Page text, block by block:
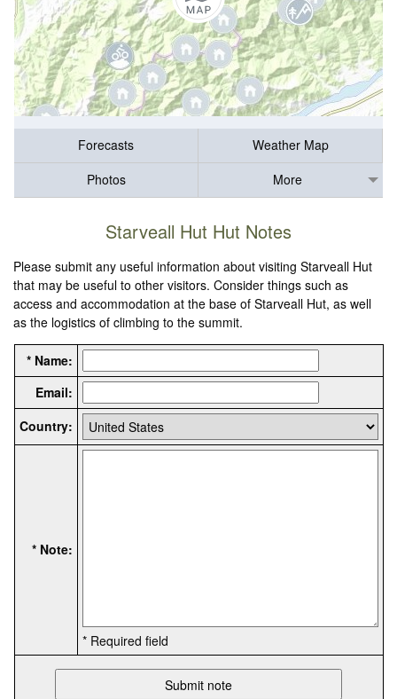
Forecasts
Weather Map
Photos
More
Starveall Hut Hut Notes
Please submit any useful information about visiting Starveall Hut
that may be useful to other visitors. Consider things such as
access and accommodation at the base of Starveall Hut, as well
as the logistics of climbing to the summit.
* Name:
Email:
Country:
* Note:
* Required field